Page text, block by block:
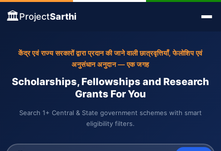
🏛️ProjectSarthi
केंद्र एवं राज्य सरकारों द्वारा प्रदान की जाने वाली छात्रवृत्तियाँ, फेलोशिप एवं
अनुसंधान अनुदान — एक जगह
Scholarships, Fellowships and Research
Grants For You
Search 1+ Central & State government schemes with smart
eligibility filters.